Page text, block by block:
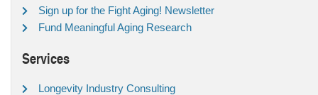
Sign up for the Fight Aging! Newsletter
Fund Meaningful Aging Research
Services
Longevity Industry Consulting